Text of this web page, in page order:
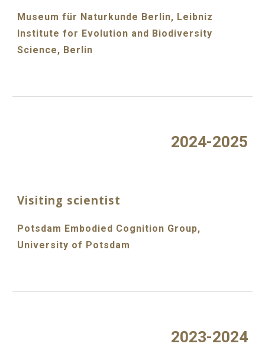
Museum für Naturkunde Berlin, Leibniz
Institute for Evolution and Biodiversity
Science, Berlin
2024-2025
Visiting scientist
Potsdam Embodied Cognition Group,
University of Potsdam
2023-2024